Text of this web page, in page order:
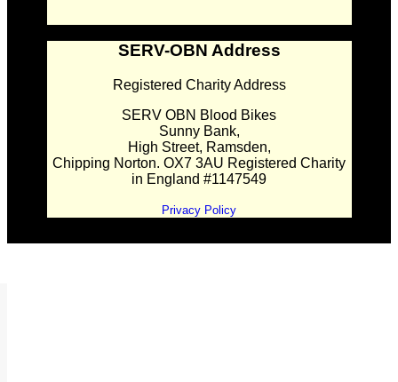
SERV-OBN Address
Registered Charity Address
SERV OBN Blood Bikes
Sunny Bank,
High Street, Ramsden,
Chipping Norton. OX7 3AU Registered Charity
in England #1147549
Privacy Policy